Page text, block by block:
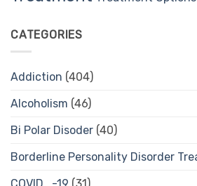
CATEGORIES
Addiction (404)
Alcoholism (46)
Bi Polar Disoder (40)
Borderline Personality Disorder